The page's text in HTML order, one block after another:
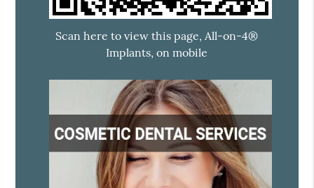
Scan here to view this page, All-on-4®
Implants, on mobile